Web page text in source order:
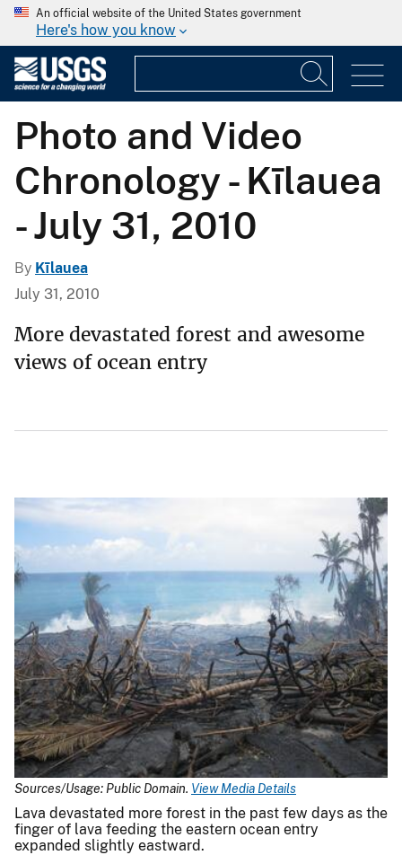
An official website of the United States government
Here's how you know
Photo and Video
Chronology - Kīlauea
- July 31, 2010
By Kīlauea
July 31, 2010
More devastated forest and awesome
views of ocean entry
Sources/Usage: Public Domain. View Media Details
Lava devastated more forest in the past few days as the
finger of lava feeding the eastern ocean entry
expanded slightly eastward.